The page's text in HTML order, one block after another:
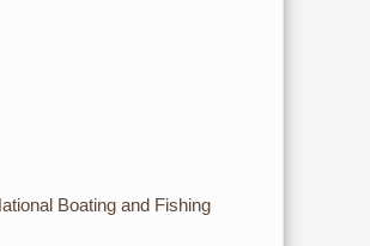
Boating and Fishing